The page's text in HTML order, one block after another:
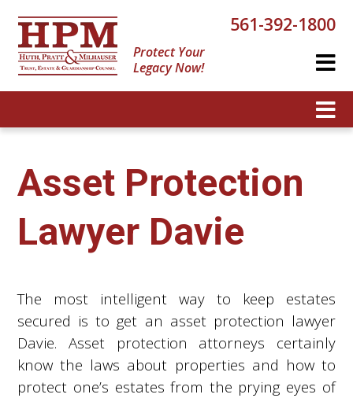
Protect Your
Legacy Now!
561-392-1800
Asset Protection
Lawyer Davie
The most intelligent way to keep estates
secured is to get an asset protection lawyer
Davie. Asset protection attorneys certainly
know the laws about properties and how to
protect one’s estates from the prying eyes of